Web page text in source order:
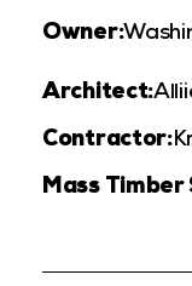
Owner:
Architect:
Contractor:
Mass Timber